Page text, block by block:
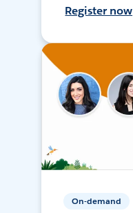
Register now
On-demand